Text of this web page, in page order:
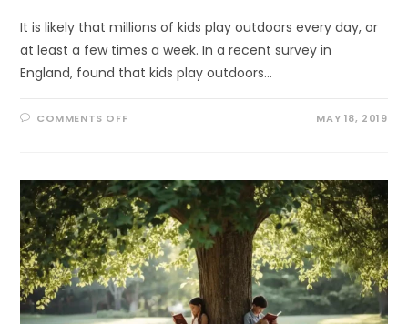
It is likely that millions of kids play outdoors every day, or
at least a few times a week. In a recent survey in
England, found that kids play outdoors…
COMMENTS OFFON
PLAY
MAY 18, 2019